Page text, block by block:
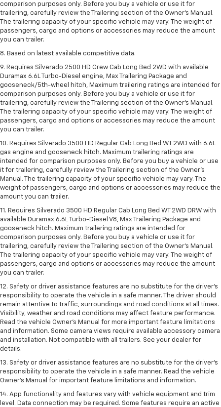
comparison purposes only. Before you buy a vehicle or use it for
trailering, carefully review the Trailering section of the Owner’s Manual.
The trailering capacity of your specific vehicle may vary. The weight of
passengers, cargo and options or accessories may reduce the amount
you can trailer.
8. Based on latest available competitive data.
9. Requires Silverado 2500 HD Crew Cab Long Bed 2WD with available
Duramax 6.6L Turbo-Diesel engine, Max Trailering Package and
gooseneck/5th-wheel hitch, Maximum trailering ratings are intended for
comparison purposes only. Before you buy a vehicle or use it for
trailering, carefully review the Trailering section of the Owner’s Manual.
The trailering capacity of your specific vehicle may vary. The weight of
passengers, cargo and options or accessories may reduce the amount
you can trailer.
10. Requires Silverado 3500 HD Regular Cab Long Bed WT 2WD with 6.6L
gas engine and gooseneck hitch. Maximum trailering ratings are
intended for comparison purposes only. Before you buy a vehicle or use
it for trailering, carefully review the Trailering section of the Owner’s
Manual. The trailering capacity of your specific vehicle may vary. The
weight of passengers, cargo and options or accessories may reduce the
amount you can trailer.
11. Requires Silverado 3500 HD Regular Cab Long Bed WT 2WD DRW with
available Duramax 6.6L Turbo-Diesel V8, Max Trailering Package and
gooseneck hitch. Maximum trailering ratings are intended for
comparison purposes only. Before you buy a vehicle or use it for
trailering, carefully review the Trailering section of the Owner’s Manual.
The trailering capacity of your specific vehicle may vary. The weight of
passengers, cargo and options or accessories may reduce the amount
you can trailer.
12. Safety or driver assistance features are no substitute for the driver’s
responsibility to operate the vehicle in a safe manner. The driver should
remain attentive to traffic, surroundings and road conditions at all times.
Visibility, weather and road conditions may affect feature performance.
Read the vehicle Owner’s Manual for more important feature limitations
and information. Some camera views require available accessory camera
and installation. Not compatible with all trailers. See your dealer for
details.
13. Safety or driver assistance features are no substitute for the driver’s
responsibility to operate the vehicle in a safe manner. Read the vehicle
Owner’s Manual for important feature limitations and information.
14. App functionality and features vary with vehicle equipment and trim
level. Data connection may be required. Some features require an active